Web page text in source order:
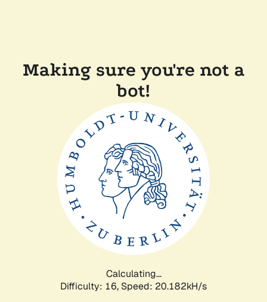
Making sure you're not a
bot!
Calculating...
Difficulty: 16, Speed: 20.182kH/s